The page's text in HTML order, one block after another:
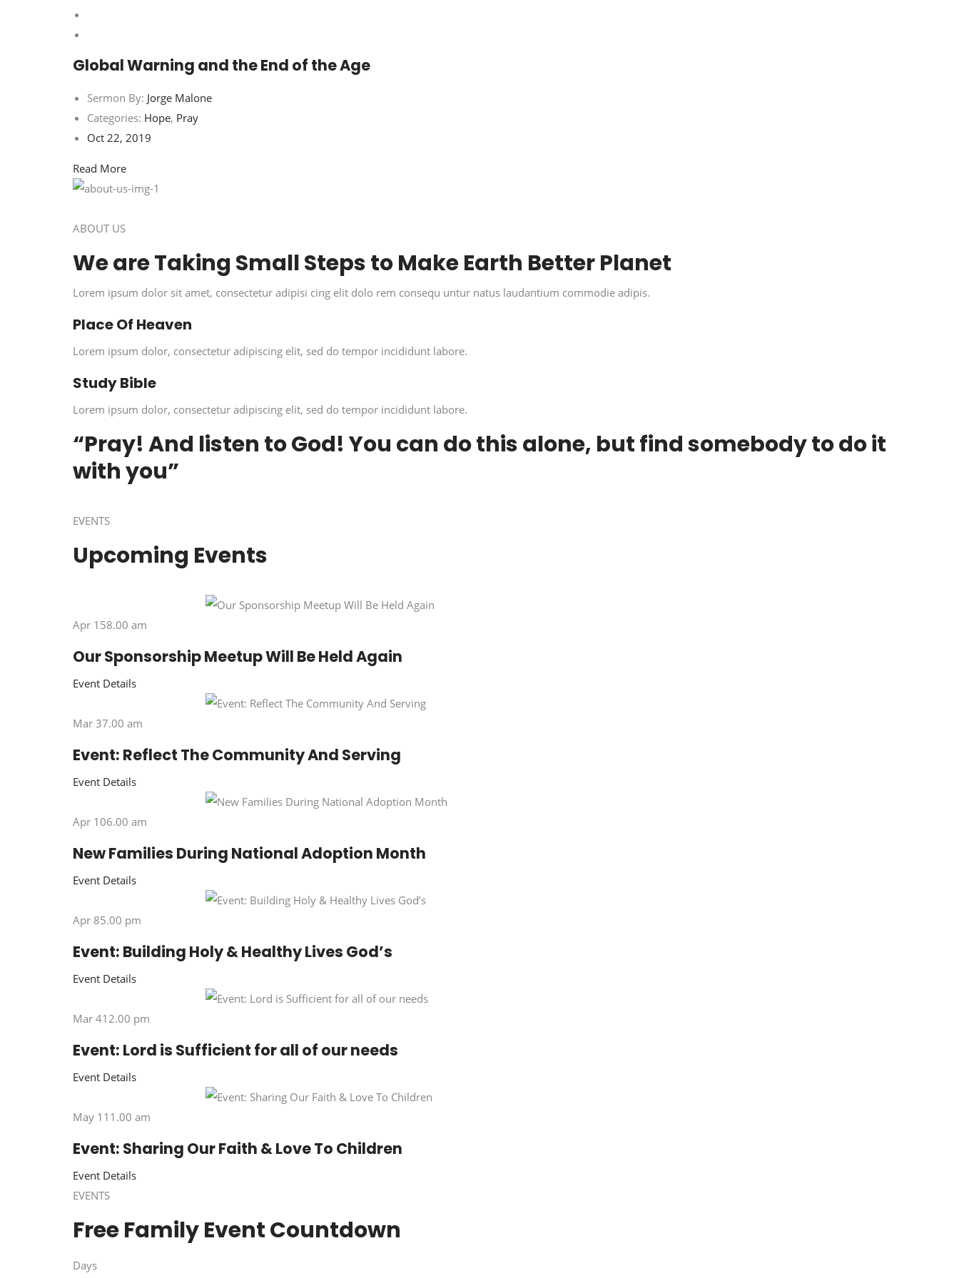
Global Warning and the End of the Age
Sermon By: Jorge Malone
Categories: Hope, Pray
Oct 22, 2019
Read More
ABOUT US
We are Taking Small Steps to Make Earth Better Planet
Lorem ipsum dolor sit amet, consectetur adipisi cing elit dolo rem consequ untur natus laudantium commodie adipis.
Place Of Heaven
Lorem ipsum dolor, consectetur adipiscing elit, sed do tempor incididunt labore.
Study Bible
Lorem ipsum dolor, consectetur adipiscing elit, sed do tempor incididunt labore.
“Pray! And listen to God! You can do this alone, but find somebody to do it
with you”
EVENTS
Upcoming Events
Apr 158.00 am
Our Sponsorship Meetup Will Be Held Again
Event Details
Mar 37.00 am
Event: Reflect The Community And Serving
Event Details
Apr 106.00 am
New Families During National Adoption Month
Event Details
Apr 85.00 pm
Event: Building Holy & Healthy Lives God’s
Event Details
Mar 412.00 pm
Event: Lord is Sufficient for all of our needs
Event Details
May 111.00 am
Event: Sharing Our Faith & Love To Children
Event Details
EVENTS
Free Family Event Countdown
Days